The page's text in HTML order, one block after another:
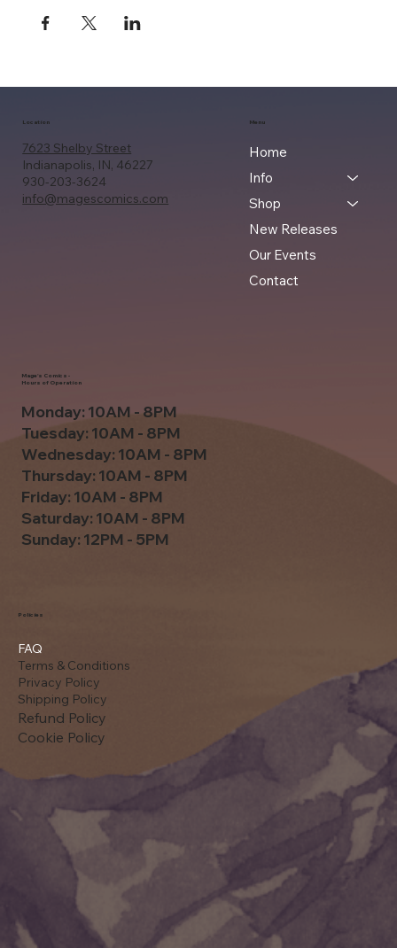
7623 Shelby Street
Indianapolis, IN, 46227
930-203-3624
info@magescomics.com
Location Menu
Home
Info
Shop
New Releases
Our Events
Contact
FAQ
Terms & Conditions
Privacy Policy
Shipping Policy
Refund Policy
Cookie Policy
Policies
Monday: 10AM - 8PM
Tuesday: 10AM - 8PM
Wednesday: 10AM - 8PM
Thursday: 10AM - 8PM
Friday: 10AM - 8PM
Saturday: 10AM - 8PM
Sunday: 12PM - 5PM
Mage's Comics -
Hours of Operation